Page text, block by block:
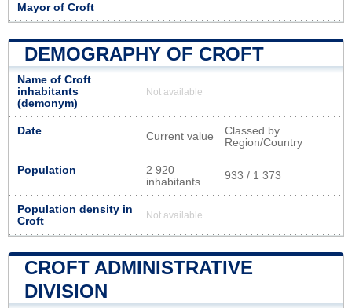
Mayor of Croft
DEMOGRAPHY OF CROFT
Name of Croft
inhabitants
(demonym)
Not available
Date Current value
Classed by
Region/Country
Population
2 920
inhabitants
933 / 1 373
Population density in
Croft
Not available
CROFT ADMINISTRATIVE
DIVISION